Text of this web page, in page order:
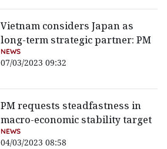
Vietnam considers Japan as
long-term strategic partner: PM
NEWS
07/03/2023 09:32
PM requests steadfastness in
macro-economic stability target
NEWS
04/03/2023 08:58